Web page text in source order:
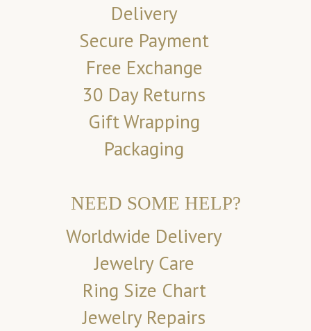
Delivery
Secure Payment
Free Exchange
30 Day Returns
Gift Wrapping
Packaging
NEED SOME HELP?
Worldwide Delivery
Jewelry Care
Ring Size Chart
Jewelry Repairs